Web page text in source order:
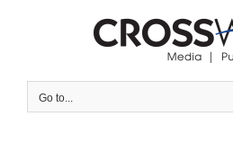
Go to...